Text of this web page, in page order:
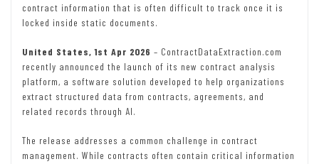
contract information that is often difficult to track once it is
locked inside static documents.
United States, 1st Apr 2026 – ContractDataExtraction.com
recently announced the launch of its new contract analysis
platform, a software solution developed to help organizations
extract structured data from contracts, agreements, and
related records through AI.
The release addresses a common challenge in contract
management. While contracts often contain critical information